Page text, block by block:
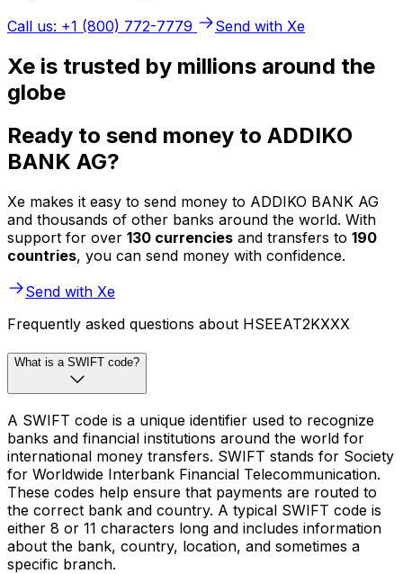
Call us: +1 (800) 772-7779
Send with Xe
Xe is trusted by millions around the
globe
Ready to send money to ADDIKO
BANK AG?
Xe makes it easy to send money to ADDIKO BANK AG
and thousands of other banks around the world. With
support for over 130 currencies and transfers to 190
countries, you can send money with confidence.
Send with Xe
Frequently asked questions about HSEEAT2KXXX
What is a SWIFT code?
A SWIFT code is a unique identifier used to recognize
banks and financial institutions around the world for
international money transfers. SWIFT stands for Society
for Worldwide Interbank Financial Telecommunication.
These codes help ensure that payments are routed to
the correct bank and country. A typical SWIFT code is
either 8 or 11 characters long and includes information
about the bank, country, location, and sometimes a
specific branch.